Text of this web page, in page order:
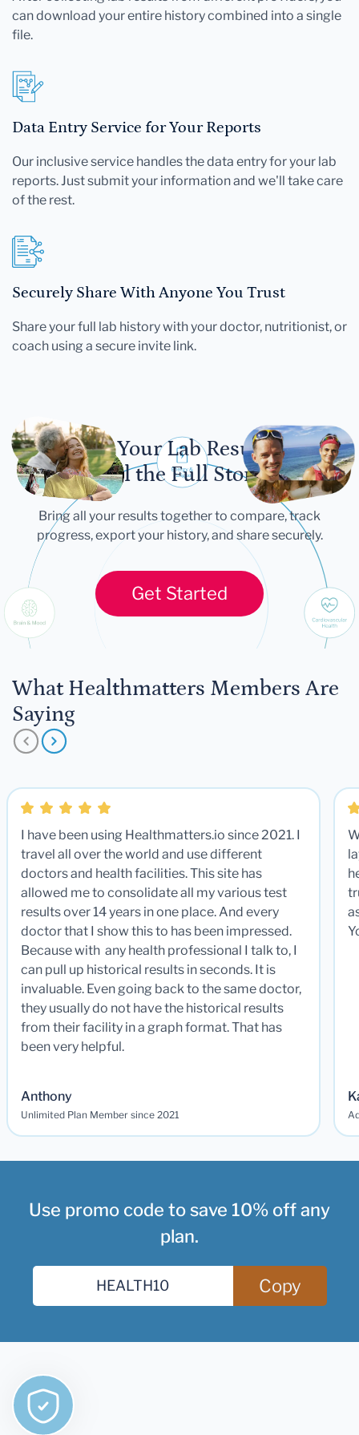
can download your entire history combined into a single
file.
Data Entry Service for Your Reports
Our inclusive service handles the data entry for your lab
reports. Just submit your information and we'll take care
of the rest.
Securely Share With Anyone You Trust
Share your full lab history with your doctor, nutritionist, or
coach using a secure invite link.
Let Your Lab Results
Tell the Full Story
Bring all your results together to compare, track
progress, export your history, and share securely.
Get Started
What Healthmatters Members Are
Saying
I have been using Healthmatters.io since 2021. I
travel all over the world and use different
doctors and health facilities. This site has
allowed me to consolidate all my various test
results over 14 years in one place. And every
doctor that I show this to has been impressed.
Because with any health professional I talk to, I
can pull up historical results in seconds. It is
invaluable. Even going back to the same doctor,
they usually do not have the historical results
from their facility in a graph format. That has
been very helpful.
Anthony
Unlimited Plan Member since 2021
Use promo code to save 10% off any
plan.
Copy